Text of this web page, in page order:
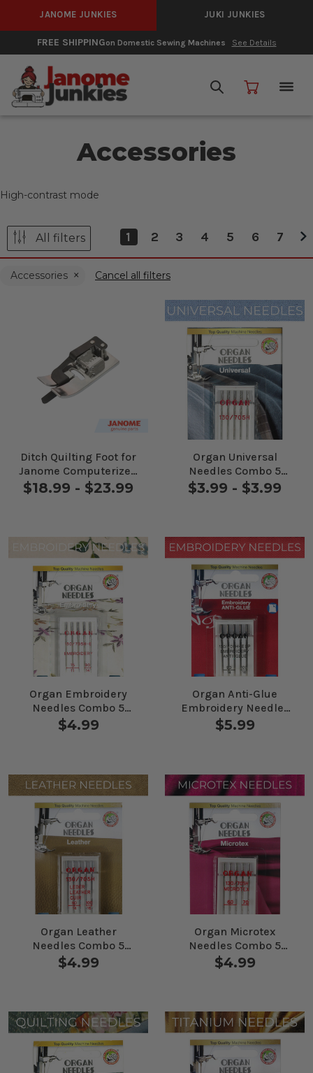
JANOME JUNKIES JUKI JUNKIES
FREE SHIPPINGon Domestic Sewing Machines See Details
Accessories
High-contrast mode
All filters 1 2 3 4 5 6 7
Accessories Cancel all filters
Ditch Quilting Foot for
Janome Computerized
Machines
$18.99 - $23.99
Organ Universal
Needles Combo 5
Pack
$3.99 - $3.99
Organ Embroidery
Needles Combo 5
Pack
$4.99
Organ Anti-Glue
Embroidery Needles
Combo 5 Pack
$5.99
Organ Leather
Needles Combo 5
Pack
$4.99
Organ Microtex
Needles Combo 5
Pack
$4.99